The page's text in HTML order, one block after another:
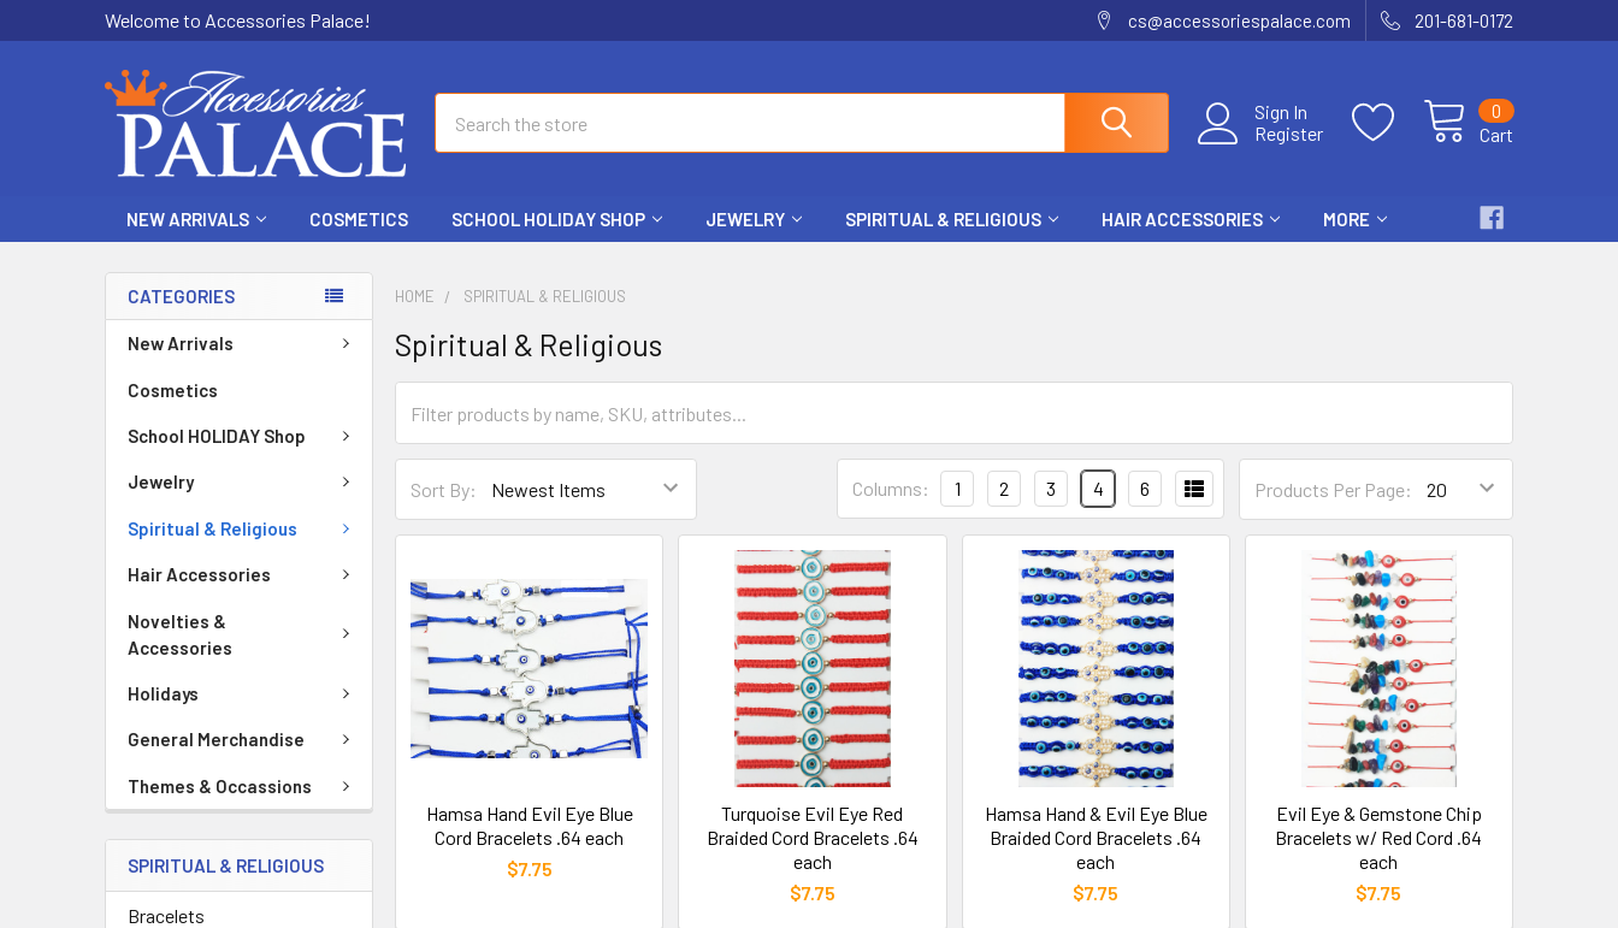
Welcome to Accessories Palace! cs@accessoriespalace.com 201-681-0172
Sign In
Register
Cart
0
NEW ARRIVALS COSMETICS SCHOOL HOLIDAY SHOP JEWELRY SPIRITUAL & RELIGIOUS HAIR ACCESSORIES MORE
CATEGORIES
New Arrivals
Cosmetics
School HOLIDAY Shop
Jewelry
Spiritual & Religious
Hair Accessories
Novelties &
Accessories
Holidays
General Merchandise
Themes & Occassions
SPIRITUAL & RELIGIOUS
Bracelets
HOME SPIRITUAL & RELIGIOUS
Spiritual & Religious
Sort By: Products Per Page:
Columns: 1 2 3 4 6
Hamsa Hand Evil Eye Blue
Cord Bracelets .64 each
$7.75
Turquoise Evil Eye Red
Braided Cord Bracelets .64
each
$7.75
Hamsa Hand & Evil Eye Blue
Braided Cord Bracelets .64
each
$7.75
Evil Eye & Gemstone Chip
Bracelets w/ Red Cord .64
each
$7.75